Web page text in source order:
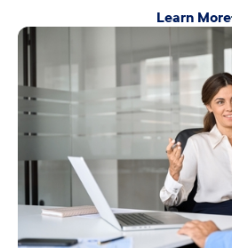
Learn More